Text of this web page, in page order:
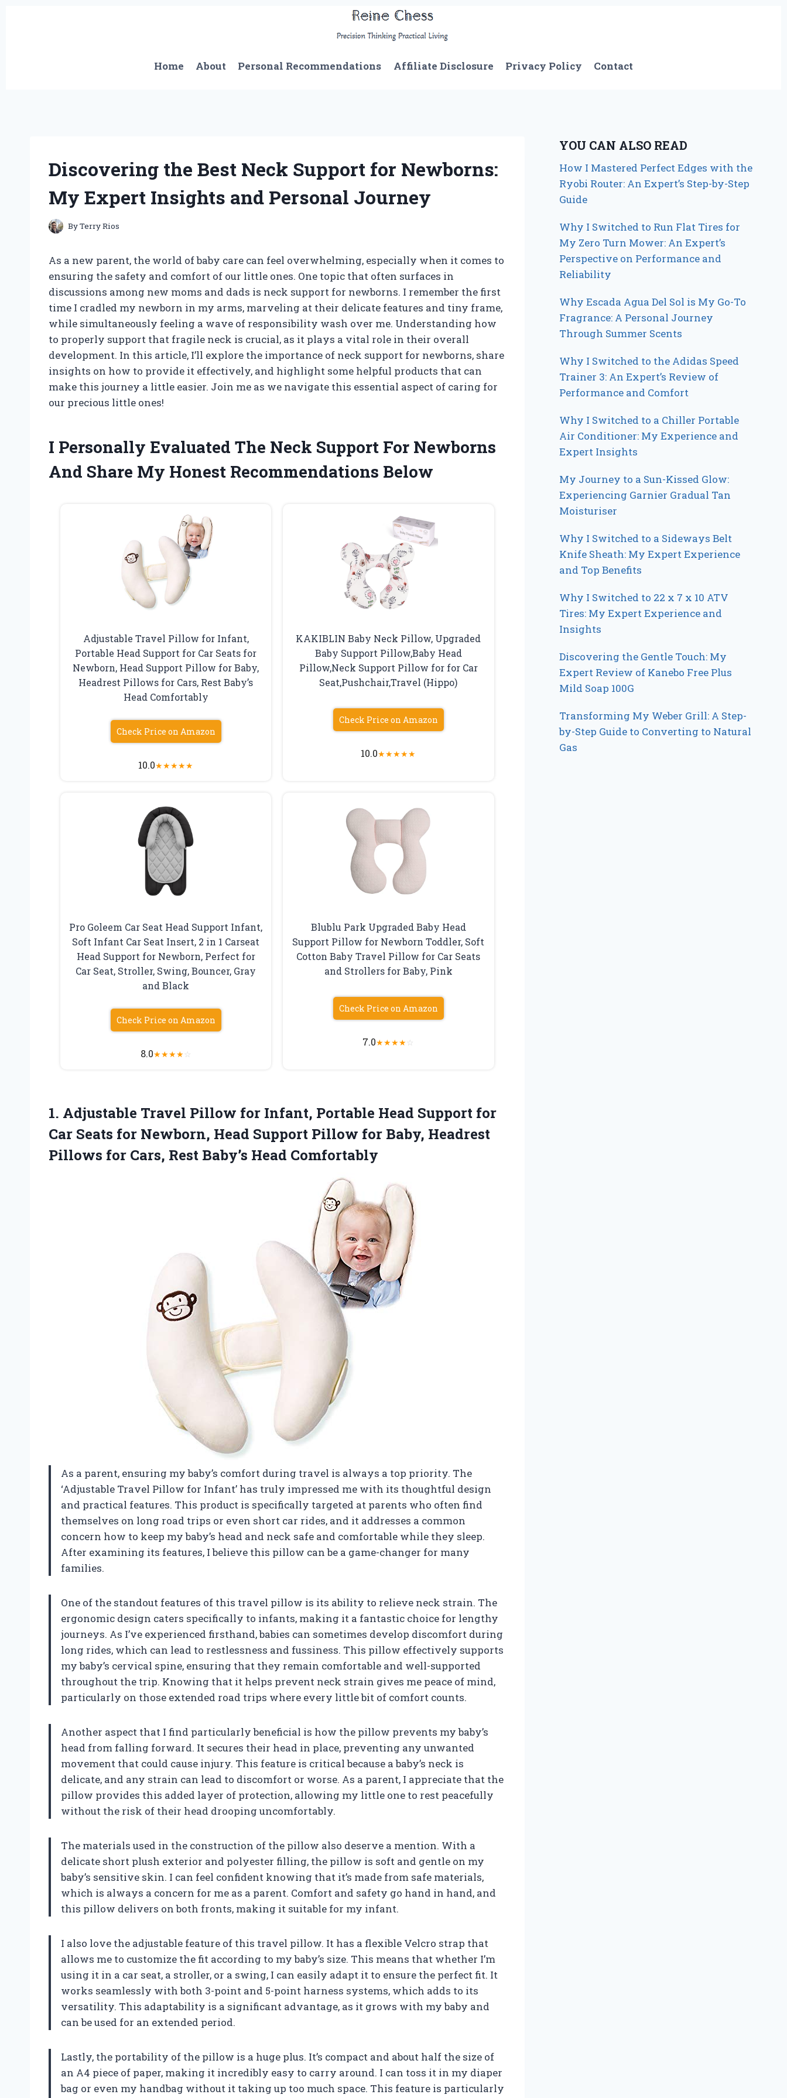
Home
About Personal Recommendations Affiliate Disclosure Privacy Policy Contact
Discovering the Best Neck Support for Newborns:
My Expert Insights and Personal Journey
ByTerry Rios
As a new parent, the world of baby care can feel overwhelming, especially when it comes to
ensuring the safety and comfort of our little ones. One topic that often surfaces in
discussions among new moms and dads is neck support for newborns. I remember the first
time I cradled my newborn in my arms, marveling at their delicate features and tiny frame,
while simultaneously feeling a wave of responsibility wash over me. Understanding how
to properly support that fragile neck is crucial, as it plays a vital role in their overall
development. In this article, I’ll explore the importance of neck support for newborns, share
insights on how to provide it effectively, and highlight some helpful products that can
make this journey a little easier. Join me as we navigate this essential aspect of caring for
our precious little ones!
I Personally Evaluated The Neck Support For Newborns
And Share My Honest Recommendations Below
Adjustable Travel Pillow for Infant,
Portable Head Support for Car Seats for
Newborn, Head Support Pillow for Baby,
Headrest Pillows for Cars, Rest Baby’s
Head Comfortably
Check Price on Amazon
10.0★★★★★
KAKIBLIN Baby Neck Pillow, Upgraded
Baby Support Pillow,Baby Head
Pillow,Neck Support Pillow for for Car
Seat,Pushchair,Travel (Hippo)
Check Price on Amazon
10.0★★★★★
Pro Goleem Car Seat Head Support Infant,
Soft Infant Car Seat Insert, 2 in 1 Carseat
Head Support for Newborn, Perfect for
Car Seat, Stroller, Swing, Bouncer, Gray
and Black
Check Price on Amazon
8.0★★★★☆
Blublu Park Upgraded Baby Head
Support Pillow for Newborn Toddler, Soft
Cotton Baby Travel Pillow for Car Seats
and Strollers for Baby, Pink
Check Price on Amazon
7.0★★★★☆
1. Adjustable Travel Pillow for Infant, Portable Head Support for
Car Seats for Newborn, Head Support Pillow for Baby, Headrest
Pillows for Cars, Rest Baby’s Head Comfortably
As a parent, ensuring my baby’s comfort during travel is always a top priority. The
‘Adjustable Travel Pillow for Infant’ has truly impressed me with its thoughtful design
and practical features. This product is specifically targeted at parents who often find
themselves on long road trips or even short car rides, and it addresses a common
concern how to keep my baby’s head and neck safe and comfortable while they sleep.
After examining its features, I believe this pillow can be a game-changer for many
families.
One of the standout features of this travel pillow is its ability to relieve neck strain. The
ergonomic design caters specifically to infants, making it a fantastic choice for lengthy
journeys. As I’ve experienced firsthand, babies can sometimes develop discomfort during
long rides, which can lead to restlessness and fussiness. This pillow effectively supports
my baby’s cervical spine, ensuring that they remain comfortable and well-supported
throughout the trip. Knowing that it helps prevent neck strain gives me peace of mind,
particularly on those extended road trips where every little bit of comfort counts.
Another aspect that I find particularly beneficial is how the pillow prevents my baby’s
head from falling forward. It secures their head in place, preventing any unwanted
movement that could cause injury. This feature is critical because a baby’s neck is
delicate, and any strain can lead to discomfort or worse. As a parent, I appreciate that the
pillow provides this added layer of protection, allowing my little one to rest peacefully
without the risk of their head drooping uncomfortably.
The materials used in the construction of the pillow also deserve a mention. With a
delicate short plush exterior and polyester filling, the pillow is soft and gentle on my
baby’s sensitive skin. I can feel confident knowing that it’s made from safe materials,
which is always a concern for me as a parent. Comfort and safety go hand in hand, and
this pillow delivers on both fronts, making it suitable for my infant.
I also love the adjustable feature of this travel pillow. It has a flexible Velcro strap that
allows me to customize the fit according to my baby’s size. This means that whether I’m
using it in a car seat, a stroller, or a swing, I can easily adapt it to ensure the perfect fit. It
works seamlessly with both 3-point and 5-point harness systems, which adds to its
versatility. This adaptability is a significant advantage, as it grows with my baby and
can be used for an extended period.
Lastly, the portability of the pillow is a huge plus. It’s compact and about half the size of
an A4 piece of paper, making it incredibly easy to carry around. I can toss it in my diaper
bag or even my handbag without it taking up too much space. This feature is particularly
YOU CAN ALSO READ
How I Mastered Perfect Edges with the
Ryobi Router: An Expert’s Step-by-Step
Guide
Why I Switched to Run Flat Tires for
My Zero Turn Mower: An Expert’s
Perspective on Performance and
Reliability
Why Escada Agua Del Sol is My Go-To
Fragrance: A Personal Journey
Through Summer Scents
Why I Switched to the Adidas Speed
Trainer 3: An Expert’s Review of
Performance and Comfort
Why I Switched to a Chiller Portable
Air Conditioner: My Experience and
Expert Insights
My Journey to a Sun-Kissed Glow:
Experiencing Garnier Gradual Tan
Moisturiser
Why I Switched to a Sideways Belt
Knife Sheath: My Expert Experience
and Top Benefits
Why I Switched to 22 x 7 x 10 ATV
Tires: My Expert Experience and
Insights
Discovering the Gentle Touch: My
Expert Review of Kanebo Free Plus
Mild Soap 100G
Transforming My Weber Grill: A Step-
by-Step Guide to Converting to Natural
Gas